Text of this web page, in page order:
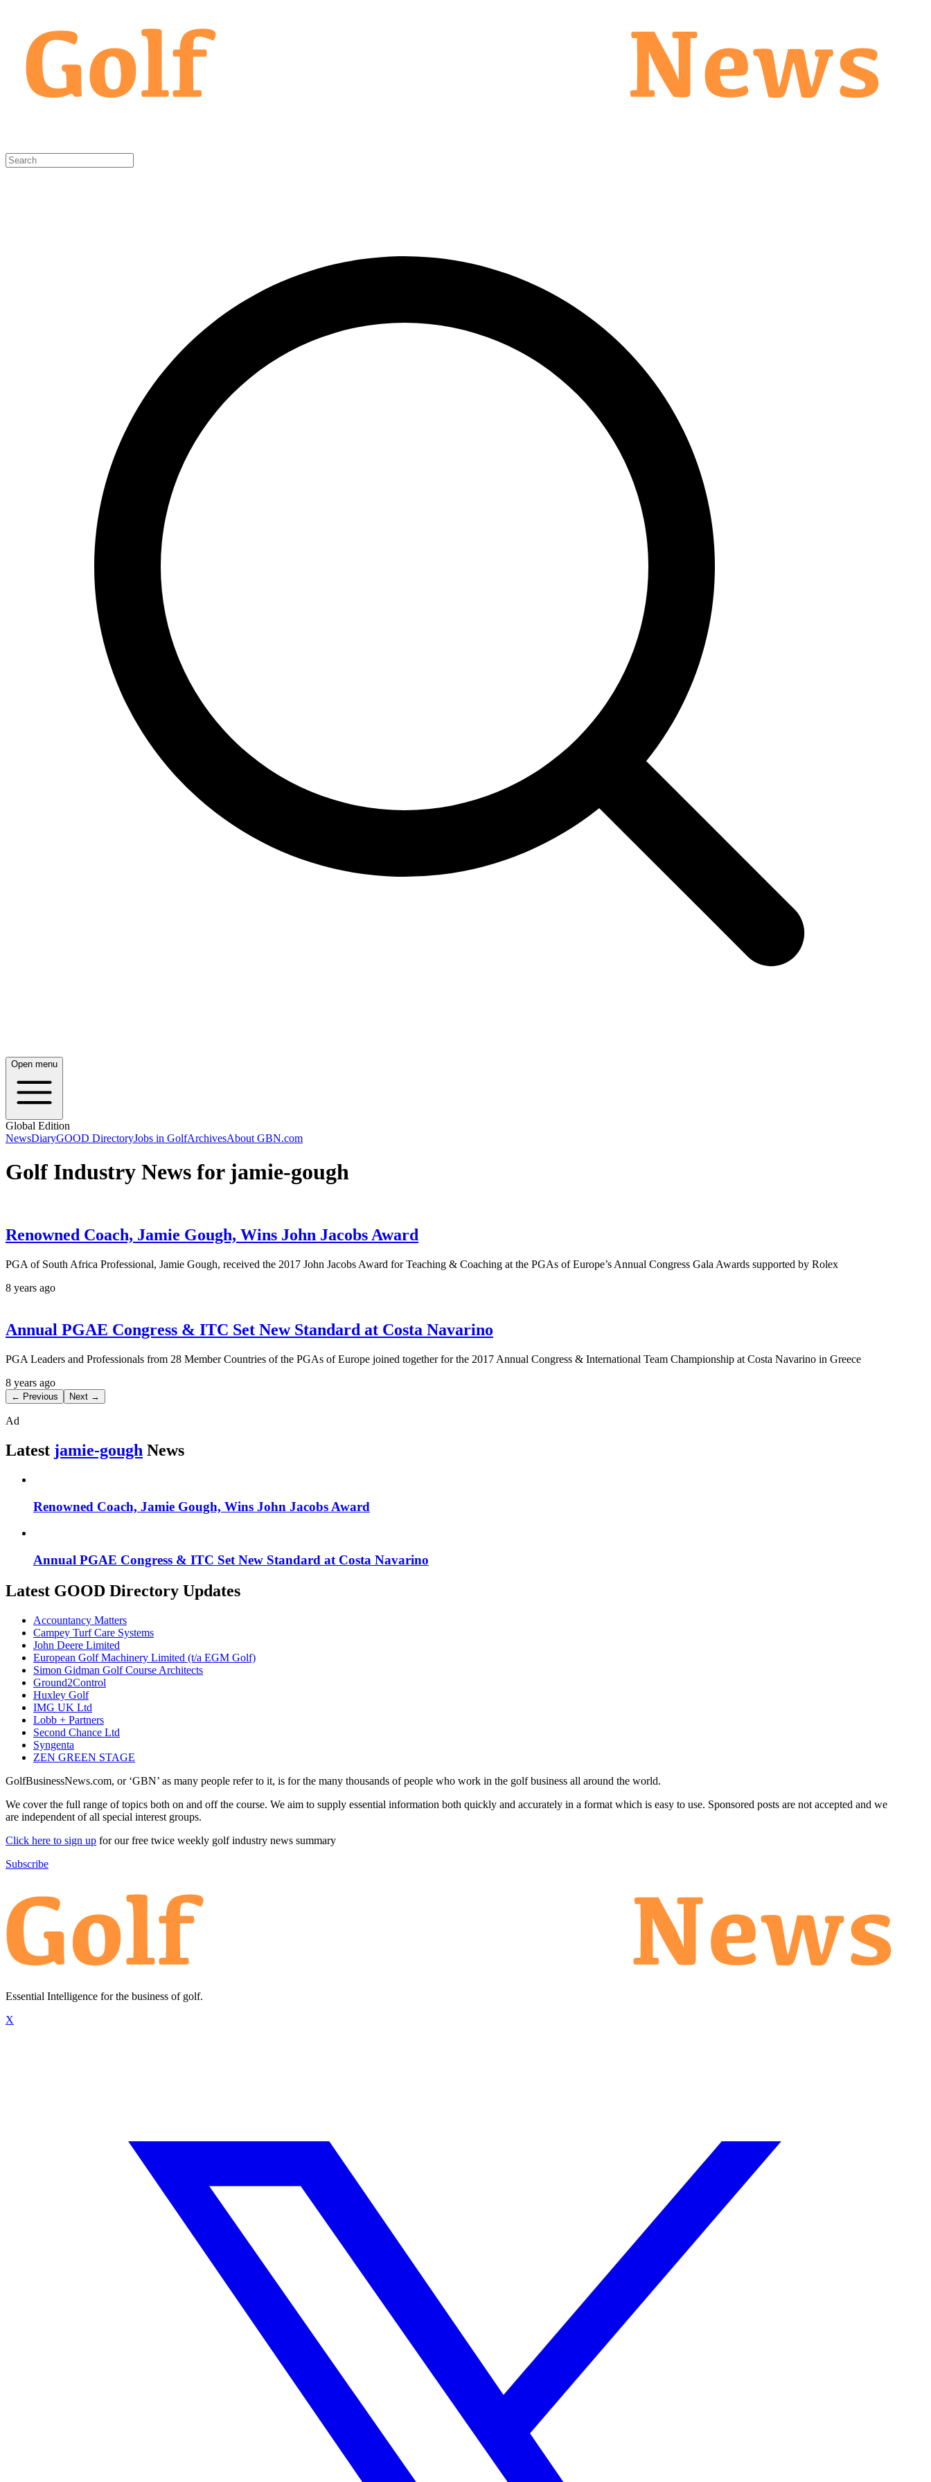
Open menu
Global Edition
NewsDiaryGOOD DirectoryJobs in GolfArchivesAbout GBN.com
Golf Industry News for jamie-gough
Renowned Coach, Jamie Gough, Wins John Jacobs Award
PGA of South Africa Professional, Jamie Gough, received the 2017 John Jacobs Award for Teaching & Coaching at the PGAs of Europe’s Annual Congress Gala Awards supported by Rolex
8 years ago
Annual PGAE Congress & ITC Set New Standard at Costa Navarino
PGA Leaders and Professionals from 28 Member Countries of the PGAs of Europe joined together for the 2017 Annual Congress & International Team Championship at Costa Navarino in Greece
8 years ago
← Previous Next →
Ad
Latest jamie-gough News
Renowned Coach, Jamie Gough, Wins John Jacobs Award
Annual PGAE Congress & ITC Set New Standard at Costa Navarino
Latest GOOD Directory Updates
Accountancy Matters
Campey Turf Care Systems
John Deere Limited
European Golf Machinery Limited (t/a EGM Golf)
Simon Gidman Golf Course Architects
Ground2Control
Huxley Golf
IMG UK Ltd
Lobb + Partners
Second Chance Ltd
Syngenta
ZEN GREEN STAGE
GolfBusinessNews.com, or ‘GBN’ as many people refer to it, is for the many thousands of people who work in the golf business all around the world.
We cover the full range of topics both on and off the course. We aim to supply essential information both quickly and accurately in a format which is easy to use. Sponsored posts are not accepted and we
are independent of all special interest groups.
Click here to sign up for our free twice weekly golf industry news summary
Subscribe
Essential Intelligence for the business of golf.
X